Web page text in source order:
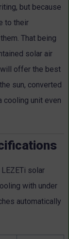
but because
to their
That being
solar air
offer the best
sun, converted
cooling unit even
LEZETi solar
with under
automatically